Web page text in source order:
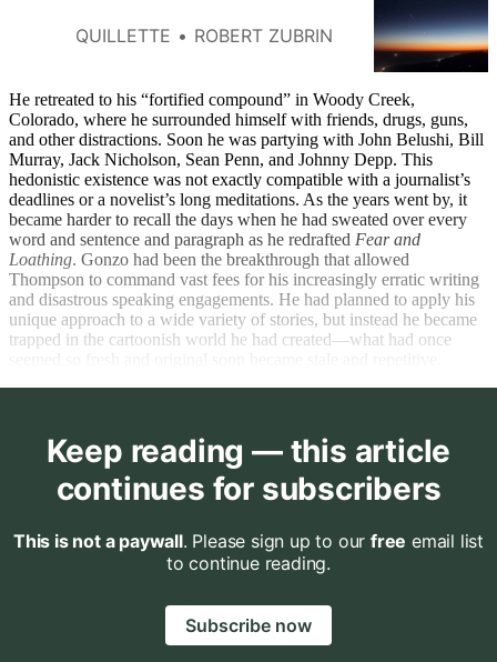
very ideas of humanism and
QUILLETTE ROBERT ZUBRIN
He retreated to his “fortified compound” in Woody Creek,
Colorado, where he surrounded himself with friends, drugs, guns,
and other distractions. Soon he was partying with John Belushi, Bill
Murray, Jack Nicholson, Sean Penn, and Johnny Depp. This
hedonistic existence was not exactly compatible with a journalist’s
deadlines or a novelist’s long meditations. As the years went by, it
became harder to recall the days when he had sweated over every
word and sentence and paragraph as he redrafted Fear and
Loathing. Gonzo had been the breakthrough that allowed
Thompson to command vast fees for his increasingly erratic writing
and disastrous speaking engagements. He had planned to apply his
unique approach to a wide variety of stories, but instead he became
trapped in the cartoonish world he had created—what had once
Keep reading — this article
continues for subscribers
This is not a paywall. Please sign up to our free email list
to continue reading.
Subscribe now